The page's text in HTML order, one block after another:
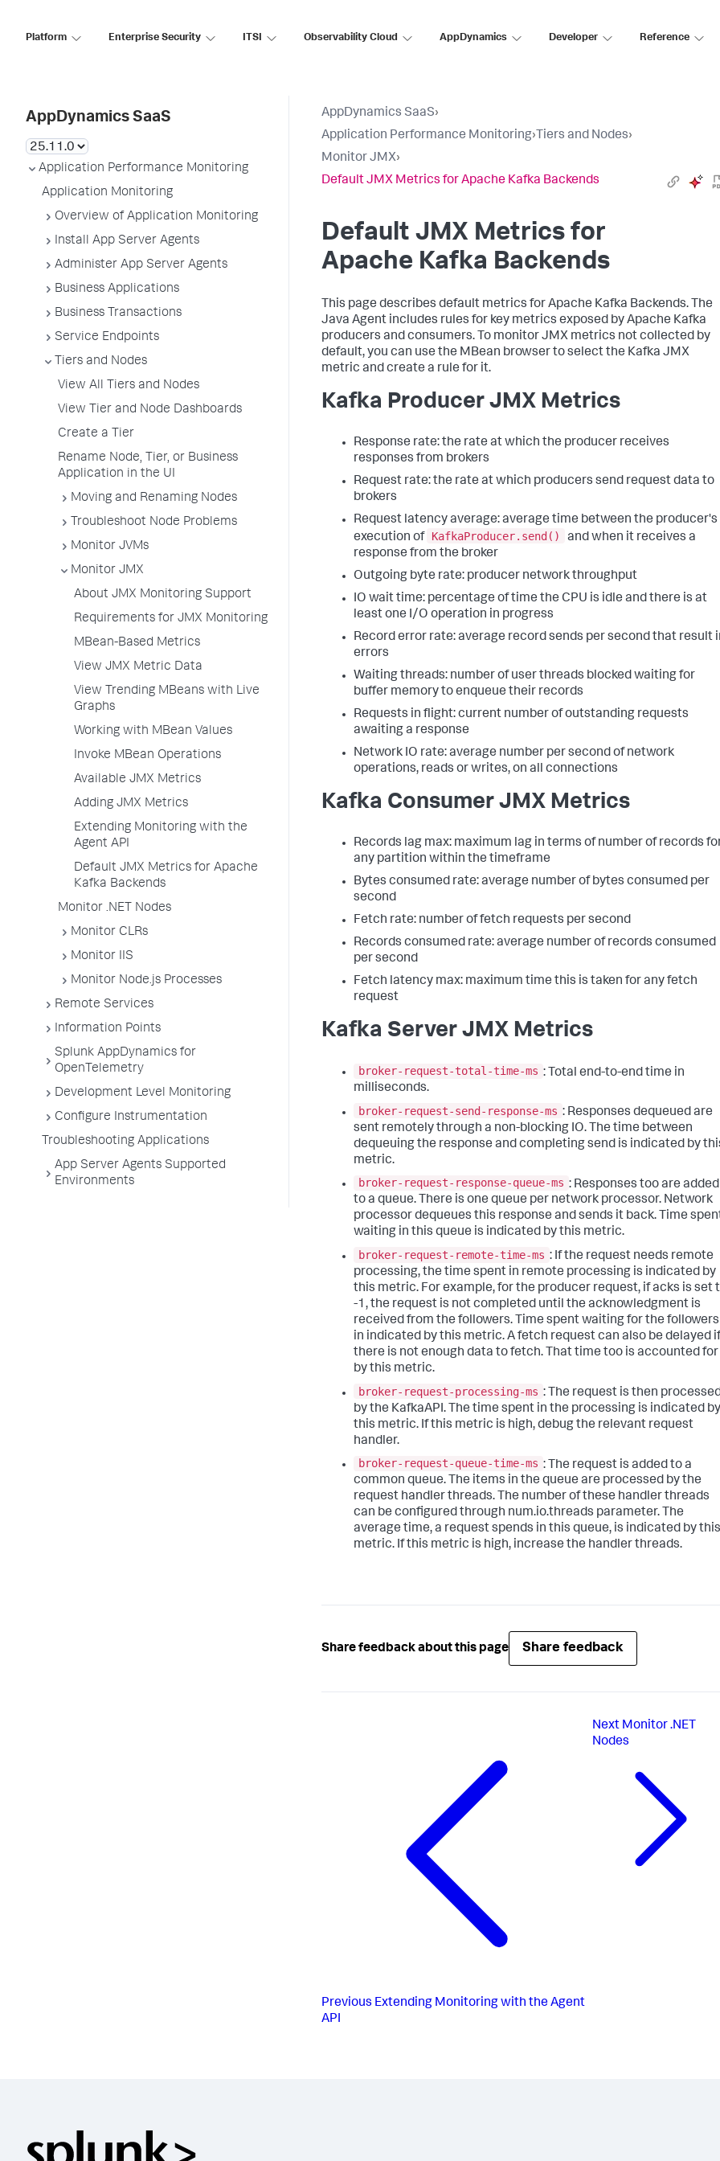
Platform Enterprise Security ITSI Observability Cloud AppDynamics Developer Reference
AppDynamics SaaS
Application Performance Monitoring
Application Monitoring
Overview of Application Monitoring
Install App Server Agents
Administer App Server Agents
Business Applications
Business Transactions
Service Endpoints
Tiers and Nodes
View All Tiers and Nodes
View Tier and Node Dashboards
Create a Tier
Rename Node, Tier, or Business
Application in the UI
Moving and Renaming Nodes
Troubleshoot Node Problems
Monitor JVMs
Monitor JMX
About JMX Monitoring Support
Requirements for JMX Monitoring
MBean-Based Metrics
View JMX Metric Data
View Trending MBeans with Live
Graphs
Working with MBean Values
Invoke MBean Operations
Available JMX Metrics
Adding JMX Metrics
Extending Monitoring with the
Agent API
Default JMX Metrics for Apache
Kafka Backends
Monitor .NET Nodes
Monitor CLRs
Monitor IIS
Monitor Node.js Processes
Remote Services
Information Points
Splunk AppDynamics for
OpenTelemetry
Development Level Monitoring
Configure Instrumentation
Troubleshooting Applications
App Server Agents Supported
Environments
AppDynamics SaaS›
Application Performance Monitoring› Tiers and Nodes›
Monitor JMX›
Default JMX Metrics for Apache Kafka Backends
Default JMX Metrics for
Apache Kafka Backends
This page describes default metrics for Apache Kafka Backends. The
Java Agent includes rules for key metrics exposed by Apache Kafka
producers and consumers. To monitor JMX metrics not collected by
default, you can use the MBean browser to select the Kafka JMX
metric and create a rule for it.
Kafka Producer JMX Metrics
Response rate: the rate at which the producer receives
responses from brokers
Request rate: the rate at which producers send request data to
brokers
Request latency average: average time between the producer's
execution of KafkaProducer.send()
and when it receives a
response from the broker
Outgoing byte rate: producer network throughput
IO wait time: percentage of time the CPU is idle and there is at
least one I/O operation in progress
Record error rate: average record sends per second that result
errors
Waiting threads: number of user threads blocked waiting for
buffer memory to enqueue their records
Requests in flight: current number of outstanding requests
awaiting a response
Network IO rate: average number per second of network
operations, reads or writes, on all connections
Kafka Consumer JMX Metrics
Records lag max: maximum lag in terms of number of records
any partition within the timeframe
Bytes consumed rate: average number of bytes consumed per
second
Fetch rate: number of fetch requests per second
Records consumed rate: average number of records consumed
per second
Fetch latency max: maximum time this is taken for any fetch
request
Kafka Server JMX Metrics
broker-request-total-time-ms : Total end-to-end time in
milliseconds.
broker-request-send-response-ms : Responses dequeued are
sent remotely through a non-blocking IO. The time between
dequeuing the response and completing send is indicated by
metric.
broker-request-response-queue-ms : Responses too are added
to a queue. There is one queue per network processor. Network
processor dequeues this response and sends it back. Time
waiting in this queue is indicated by this metric.
broker-request-remote-time-ms : If the request needs remote
processing, the time spent in remote processing is indicated by
this metric. For example, for the producer request, if acks is set
-1, the request is not completed until the acknowledgment is
received from the followers. Time spent waiting for the followers
in indicated by this metric. A fetch request can also be delayed if
there is not enough data to fetch. That time too is accounted for
by this metric.
broker-request-processing-ms : The request is then
by the KafkaAPI. The time spent in the processing is indicated by
this metric. If this metric is high, debug the relevant request
handler.
broker-request-queue-time-ms : The request is added to a
common queue. The items in the queue are processed by the
request handler threads. The number of these handler threads
can be configured through num.io.threads parameter. The
average time, a request spends in this queue, is indicated by this
metric. If this metric is high, increase the handler threads.
Share feedback about this page Share feedback
Previous Extending Monitoring with the Agent
API
Next Monitor .NET
Nodes